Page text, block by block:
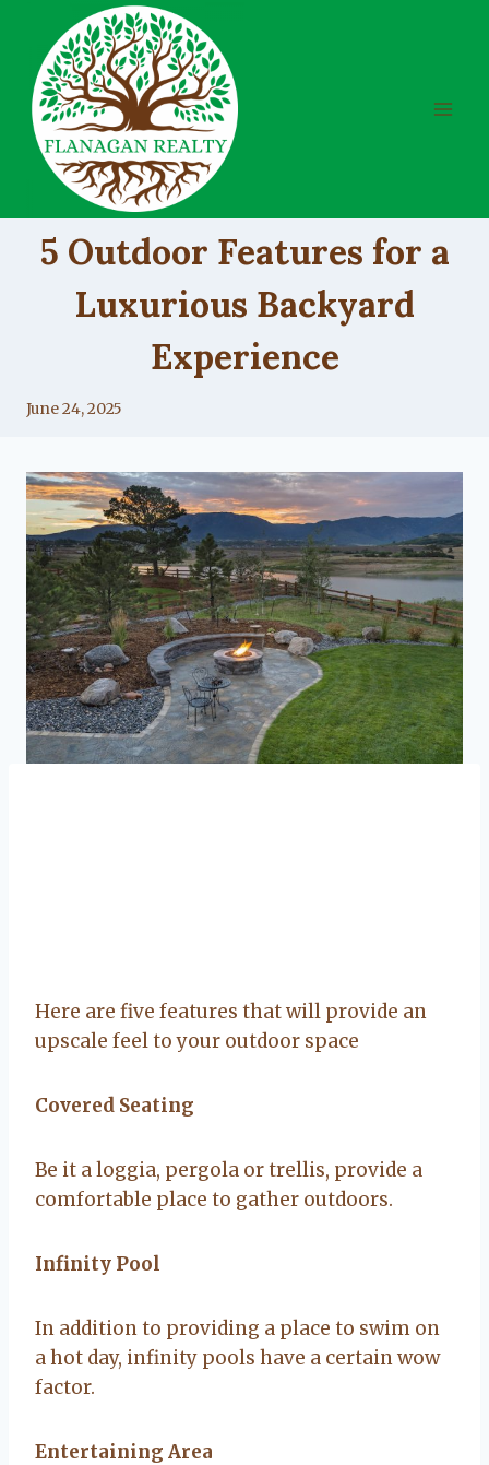
content
5 Outdoor Features for a
Luxurious Backyard
Experience
By
June 24, 2025
Here are five features that will provide an
upscale feel to your outdoor space
Covered Seating
Be it a loggia, pergola or trellis, provide a
comfortable place to gather outdoors.
Infinity Pool
In addition to providing a place to swim on
a hot day, infinity pools have a certain wow
factor.
Entertaining Area